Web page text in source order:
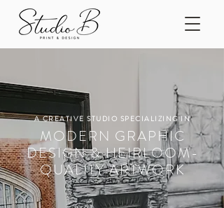
A CREATIVE STUDIO SPECIALIZING IN
MODERN GRAPHIC
DESIGN & HEIRLOOM-
QUALITY ARTWORK